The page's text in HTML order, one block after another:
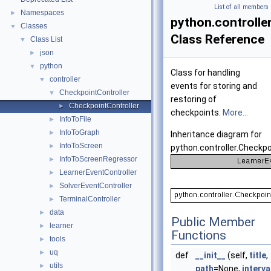
► Namespaces
▼ Classes
▼ Class List
► json
▼ python
▼ controller
▼ CheckpointController
► CheckpointController
► InfoToFile
► InfoToGraph
► InfoToScreen
► InfoToScreenRegressor
► LearnerEventController
► SolverEventController
► TerminalController
► data
► learner
► tools
► uq
► utils
List of all members
Class Reference
Class for handling
events for storing and
restoring of
checkpoints. More...
Inheritance diagram for
Public Member
Functions
def __init__ (self, title,
path=None,